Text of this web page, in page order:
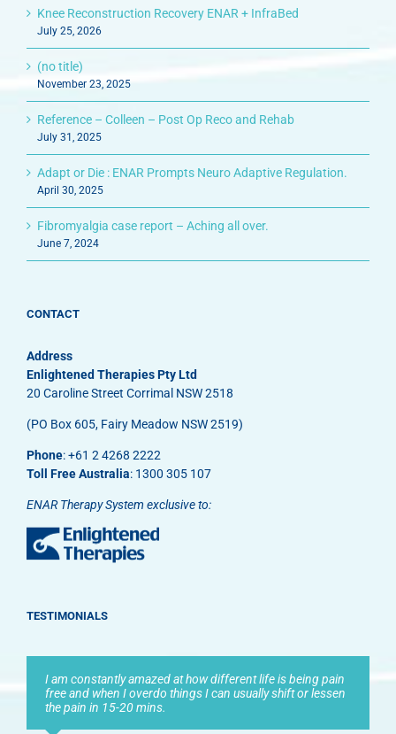
Knee Reconstruction Recovery ENAR + InfraBed
July 25, 2026
(no title)
November 23, 2025
Reference – Colleen – Post Op Reco and Rehab
July 31, 2025
Adapt or Die : ENAR Prompts Neuro Adaptive Regulation.
April 30, 2025
Fibromyalgia case report – Aching all over.
June 7, 2024
CONTACT
Address
Enlightened Therapies Pty Ltd
20 Caroline Street Corrimal NSW 2518
(PO Box 605, Fairy Meadow NSW 2519)
Phone: +61 2 4268 2222
Toll Free Australia: 1300 305 107
ENAR Therapy System exclusive to:
TESTIMONIALS
I am constantly amazed at how different life is being pain
free and when I overdo things I can usually shift or lessen
the pain in 15-20 mins.